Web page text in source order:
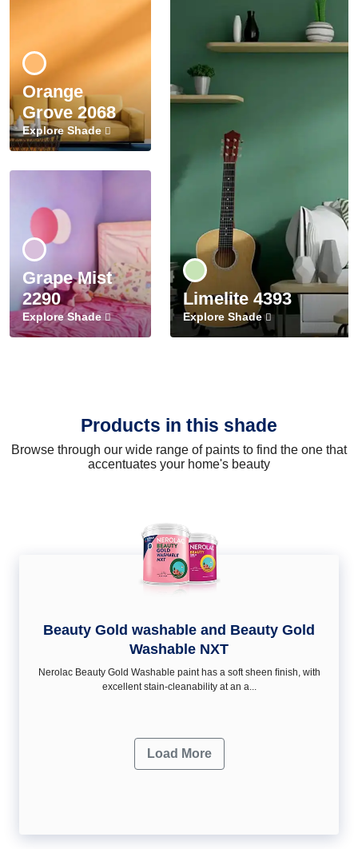
Orange
Grove 2068
Explore Shade
Grape Mist
2290
Explore Shade
Limelite 4393
Explore Shade
Products in this shade
Browse through our wide range of paints to find the one that
accentuates your home's beauty
Beauty Gold washable and Beauty Gold
Washable NXT
Nerolac Beauty Gold Washable paint has a soft sheen ﬁnish, with
excellent stain-cleanability at an a...
Load More